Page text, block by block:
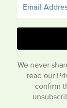
We never
read our
confirm